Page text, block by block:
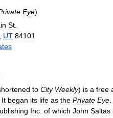
Eye)
St
UT 84101
to City Weekly) is a free
It began its life as the Private Eye
Inc of which John Saltas